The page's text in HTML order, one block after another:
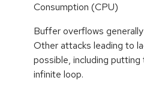
Consumption (CPU)
Buffer overflows
Other attacks leading to
possible, including
infinite loop.